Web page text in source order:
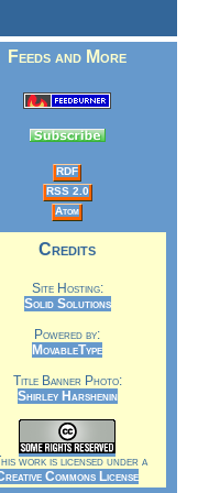
Feeds and More
RDF
RSS 2.0
Atom
Credits
Site Hosting:
Solid Solutions
Powered by:
MovableType
Title Banner Photo:
Shirley Harshenin
work is licensed under a
Commons License